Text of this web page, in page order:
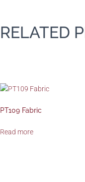
RELATED
PT109 Fabric
Read more